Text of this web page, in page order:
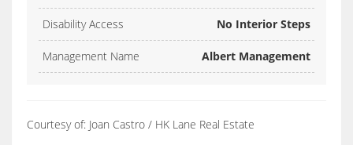
Disability Access No Interior Steps
Management Name Albert Management
Courtesy of: Joan Castro / HK Lane Real Estate